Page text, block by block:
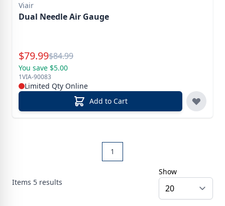
Viair
Dual Needle Air Gauge
Special Price
$79.99Reg.
$84.99
You save $5.00
1VIA-90083
Limited Qty Online
Add to Cart
Items 5 results
1
Show